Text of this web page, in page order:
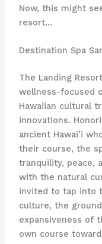
Now, this might
resort…
Destination Spa
The Landing Resort
wellness-focused
Hawaiian cultural
innovations.
ancient Hawai’i
their course, the
tranquility, peace,
with the natural
invited to tap into
culture, the
expansiveness of
own course